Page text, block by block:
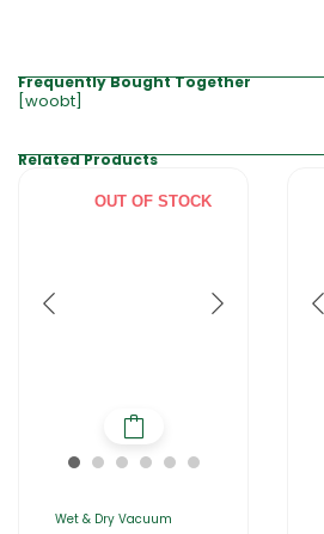
Frequently Bought Together
[woobt]
Related Products
OUT OF STOCK
Wet & Dry Vacuum